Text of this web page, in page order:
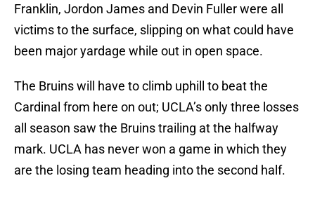
Franklin, Jordon James and Devin Fuller were all
victims to the surface, slipping on what could have
been major yardage while out in open space.
The Bruins will have to climb uphill to beat the
Cardinal from here on out; UCLA’s only three losses
all season saw the Bruins trailing at the halfway
mark. UCLA has never won a game in which they
are the losing team heading into the second half.